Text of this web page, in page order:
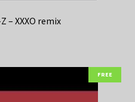
– XXXO remix
FREE